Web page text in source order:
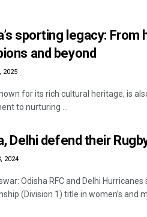
sporting legacy:
and beyond
2025
for its rich cultural heritage, is
to nurturing ...
Delhi defend their
2024
Odisha RFC and Delhi
(Division 1) title in women’s and